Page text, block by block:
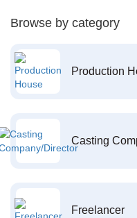
Browse by category
Production
Casting
Freelancer